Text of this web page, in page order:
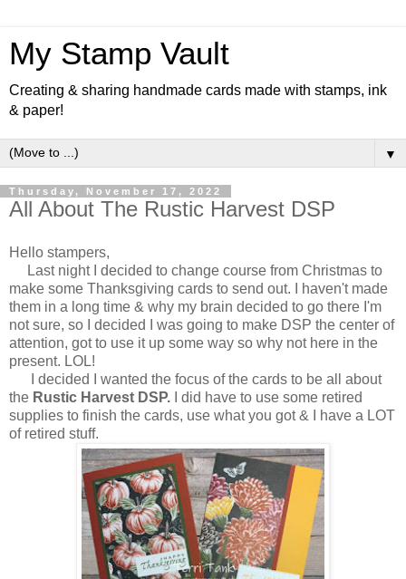
My Stamp Vault
Creating & sharing handmade cards made with stamps, ink
& paper!
▼
Thursday, November 17, 2022
All About The Rustic Harvest DSP
Hello stampers,
Last night I decided to change course from Christmas to
make some Thanksgiving cards to send out. I haven't made
them in a long time & why my brain decided to go there I'm
not sure, so I decided I was going to make DSP the center of
attention, got to use it up some way so why not here in the
present. LOL!
I decided I wanted the focus of the cards to be all about
the Rustic Harvest DSP. I did have to use some retired
supplies to finish the cards, use what you got & I have a LOT
of retired stuff.